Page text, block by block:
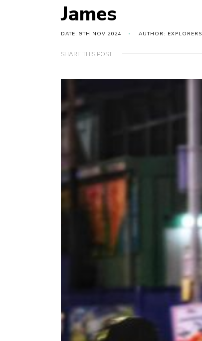
James
DATE: 9TH NOV 2024 AUTHOR: EXPLORERS
SHARE THIS POST